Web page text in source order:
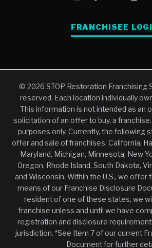
FRANCHISEE
© 2026 STOP Restoration Franchising
reserved. Each location individually
This information is not intended as an
solicitation of an offer to buy, a
purposes only. Currently, the following
offer and sale of franchises: California,
Maryland, Michigan, Minnesota, New
Oregon, Rhode Island, South Dakota,
and Wisconsin. Within the U.S., we offer
means of our Franchise Disclosure
resident of one of these states, we
franchise unless and until we have
registration and disclosure
jurisdiction. *See Item 7 of our current
Document for further